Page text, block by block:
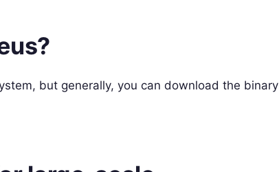
but generally, you can download the binary